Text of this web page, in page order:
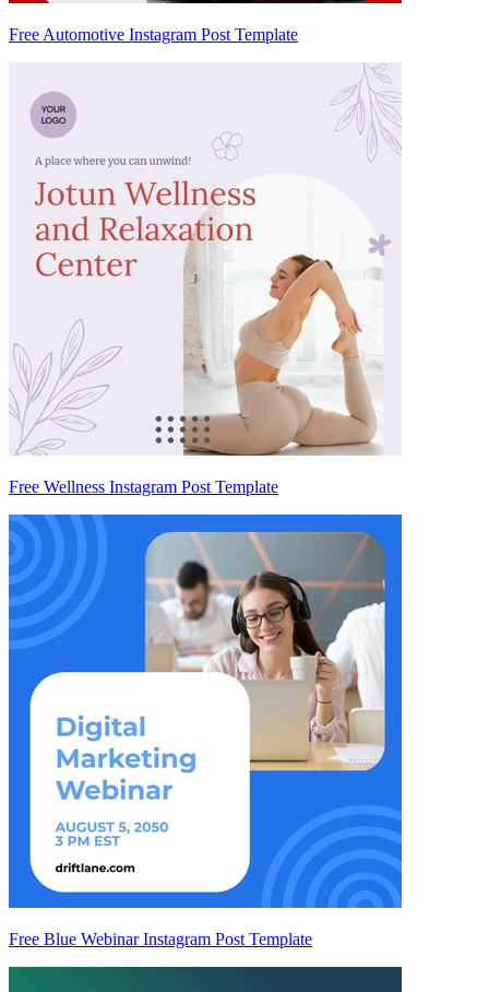
Free Automotive Instagram Post Template
Free Wellness Instagram Post Template
Free Blue Webinar Instagram Post Template